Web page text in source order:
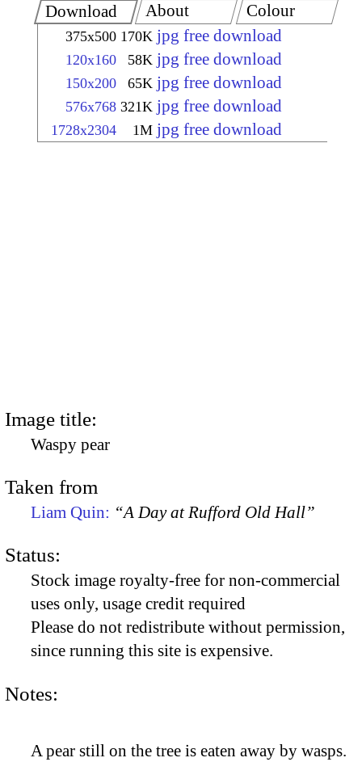
Download
375x500 170K jpg free download
120x160 58K jpg free download
150x200 65K jpg free download
576x768 321K jpg free download
1728x2304 1M jpg free download
About Colour
Image title:
Waspy pear
Taken from
Liam Quin: “A Day at Rufford Old Hall”
Status:
Stock image royalty-free for non-commercial
uses only, usage credit required
Please do not redistribute without permission,
since running this site is expensive.
Notes:
A pear still on the tree is eaten away by wasps.